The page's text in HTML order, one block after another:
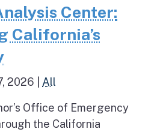
Center:
California’s
2026 All
Office of Emergency
the California